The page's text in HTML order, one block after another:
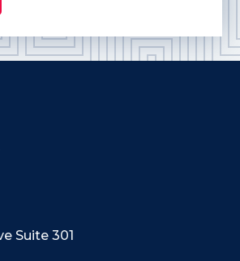
Suite 301